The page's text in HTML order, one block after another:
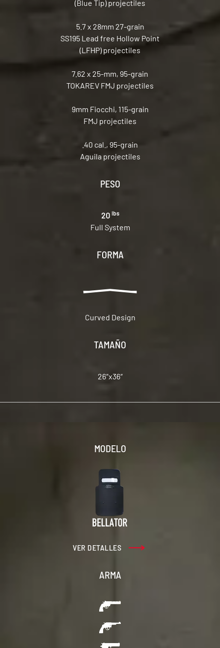
(Blue Tip) projectiles
5.7 x 28mm 27-grain
SS195 Lead free Hollow Point
(LFHP) projectiles
7.62 x 25-mm, 95-grain
TOKAREV FMJ projectiles
9mm Fiocchi, 115-grain
FMJ projectiles
.40 cal., 95-grain
Aguila projectiles
PESO
20 lbs
Full System
FORMA
Curved Design
TAMAÑO
26″x36″
MODELO
VER DETALLES
ARMA